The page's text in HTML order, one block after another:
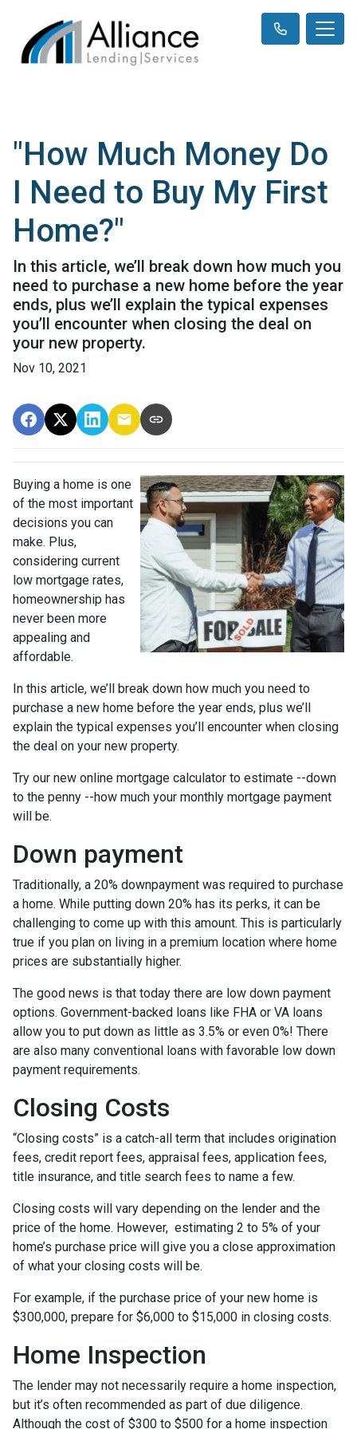
"How Much Money Do
I Need to Buy My First
Home?"
In this article, we’ll break down how much you
need to purchase a new home before the year
ends, plus we’ll explain the typical expenses
you’ll encounter when closing the deal on
your new property.
Nov 10, 2021
Buying a home is one
of the most important
decisions you can
make. Plus,
considering current
low mortgage rates,
homeownership has
never been more
appealing and
affordable.
In this article, we’ll break down how much you need to
purchase a new home before the year ends, plus we’ll
explain the typical expenses you’ll encounter when closing
the deal on your new property.
Try our new online mortgage calculator to estimate --down
to the penny --how much your monthly mortgage payment
will be.
Down payment
Traditionally, a 20% downpayment was required to purchase
a home. While putting down 20% has its perks, it can be
challenging to come up with this amount. This is particularly
true if you plan on living in a premium location where home
prices are substantially higher.
The good news is that today there are low down payment
options. Government-backed loans like FHA or VA loans
allow you to put down as little as 3.5% or even 0%! There
are also many conventional loans with favorable low down
payment requirements.
Closing Costs
“Closing costs” is a catch-all term that includes origination
fees, credit report fees, appraisal fees, application fees,
title insurance, and title search fees to name a few.
Closing costs will vary depending on the lender and the
price of the home. However, estimating 2 to 5% of your
home’s purchase price will give you a close approximation
of what your closing costs will be.
For example, if the purchase price of your new home is
$300,000, prepare for $6,000 to $15,000 in closing costs.
Home Inspection
The lender may not necessarily require a home inspection,
but it’s often recommended as part of due diligence.
Although the cost of $300 to $500 for a home inspection